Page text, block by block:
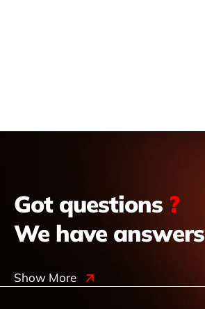
Got questions ?
We have answers
Show More